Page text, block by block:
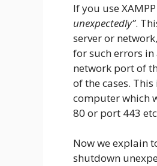
If you use XAMPP
unexpectedly”.
server or
for such errors
network port of
of the cases.
computer which
80 or port 443
Now we explain
shutdown